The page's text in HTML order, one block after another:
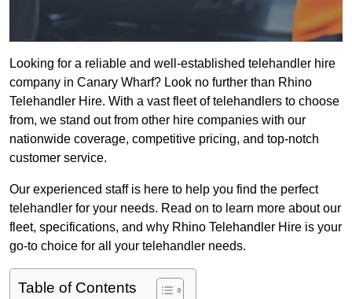
Looking for a reliable and well-established telehandler hire
company in Canary Wharf? Look no further than Rhino
Telehandler Hire. With a vast fleet of telehandlers to choose
from, we stand out from other hire companies with our
nationwide coverage, competitive pricing, and top-notch
customer service.
Our experienced staff is here to help you find the perfect
telehandler for your needs. Read on to learn more about our
fleet, specifications, and why Rhino Telehandler Hire is your
go-to choice for all your telehandler needs.
Table of Contents